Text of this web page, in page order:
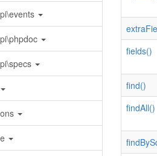
fields()
find()
findAll()